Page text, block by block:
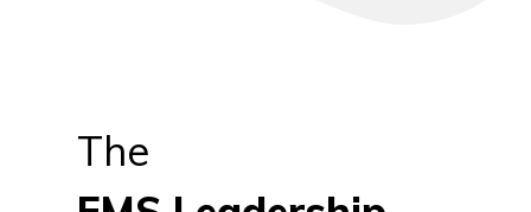
The